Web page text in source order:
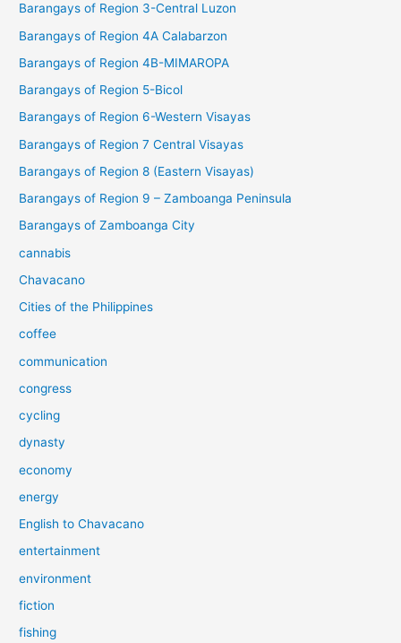
Barangays of Region 3-Central Luzon
Barangays of Region 4A Calabarzon
Barangays of Region 4B-MIMAROPA
Barangays of Region 5-Bicol
Barangays of Region 6-Western Visayas
Barangays of Region 7 Central Visayas
Barangays of Region 8 (Eastern Visayas)
Barangays of Region 9 – Zamboanga Peninsula
Barangays of Zamboanga City
cannabis
Chavacano
Cities of the Philippines
coffee
communication
congress
cycling
dynasty
economy
energy
English to Chavacano
entertainment
environment
fiction
fishing